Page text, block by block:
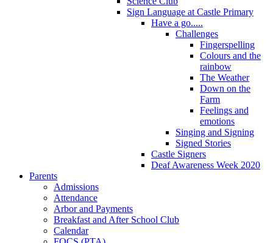
Sign Language at Castle Primary
Have a go.....
Challenges
Fingerspelling
Colours and the
rainbow
The Weather
Down on the
Farm
Feelings and
emotions
Singing and Signing
Signed Stories
Castle Signers
Deaf Awareness Week 2020
Parents
Admissions
Attendance
Arbor and Payments
Breakfast and After School Club
Calendar